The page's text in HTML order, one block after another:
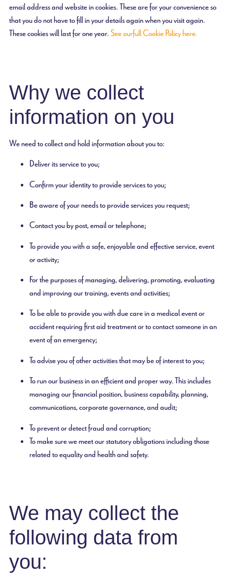
email address and website in cookies. These are for your convenience so
that you do not have to fill in your details again when you visit again.
These cookies will last for one year.See our full Cookie Policy here.
Why we collect
information on you
We need to collect and hold information about you to:
Deliver its service to you;
Confirm your identity to provide services to you;
Be aware of your needs to provide services you request;
Contact you by post, email or telephone;
To provide you with a safe, enjoyable and effective service, event
or activity;
For the purposes of managing, delivering, promoting, evaluating
and improving our training, events and activities;
To be able to provide you with due care in a medical event or
accident requiring first aid treatment or to contact someone in an
event of an emergency;
To advise you of other activities that may be of interest to you;
To run our business in an efficient and proper way. This includes
managing our financial position, business capability, planning,
communications, corporate governance, and audit;
To prevent or detect fraud and corruption;
To make sure we meet our statutory obligations including those
related to equality and health and safety.
We may collect the
following data from
you: